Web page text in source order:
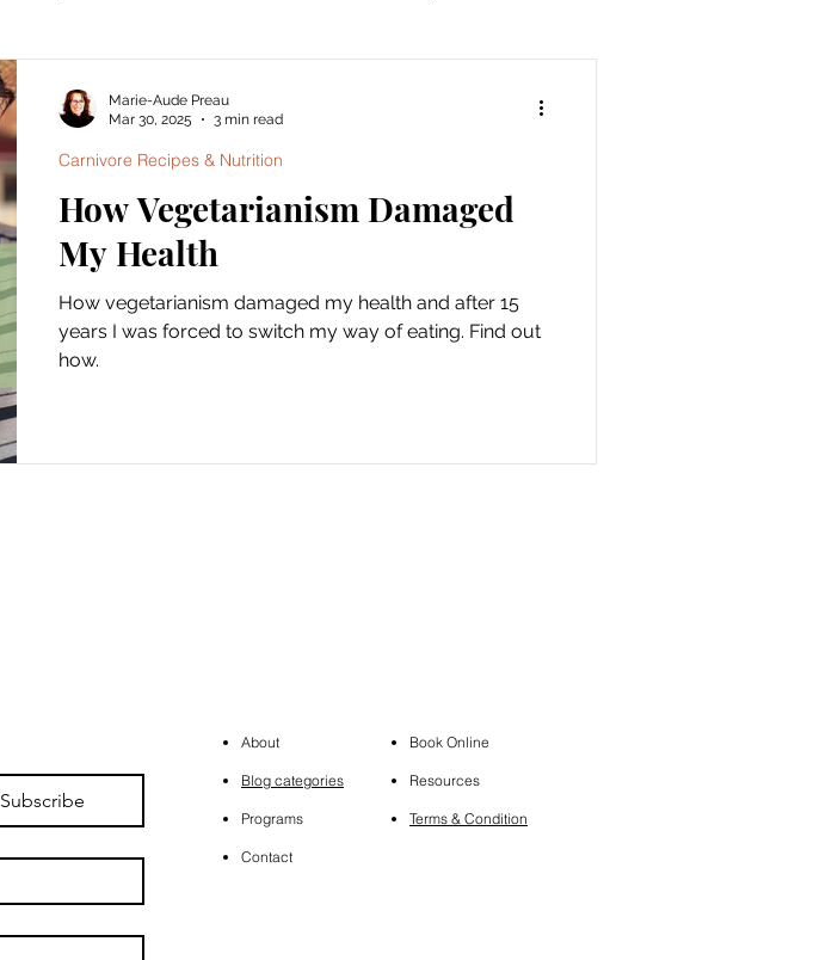
How Vegetarianism Damaged
My Health
How vegetarianism damaged my health and after 15
years I was forced to switch my way of eating. Find out
how.
Carnivore Recipes & Nutrition
Marie-Aude Preau
Mar 30, 2025
3 min read
Subscribe
About
Blog categories
Programs
Contact
Book Online
Resources
Terms & Condition